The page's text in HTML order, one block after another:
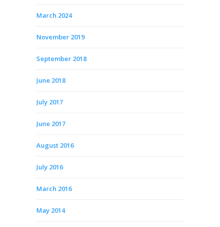
March 2024
November 2019
September 2018
June 2018
July 2017
June 2017
August 2016
July 2016
March 2016
May 2014